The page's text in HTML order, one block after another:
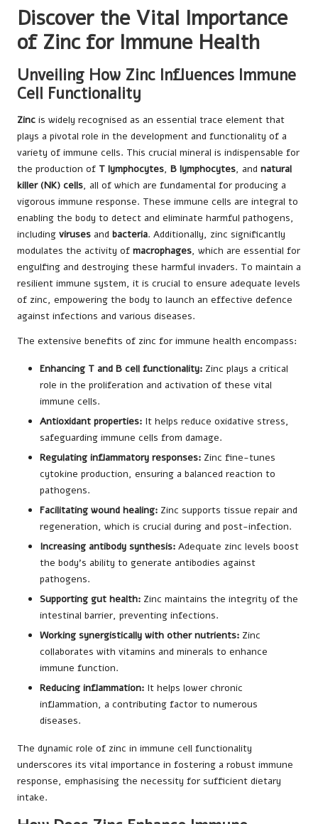
Discover the Vital Importance
of Zinc for Immune Health
Unveiling How Zinc Influences Immune
Cell Functionality
Zinc is widely recognised as an essential trace element that
plays a pivotal role in the development and functionality of a
variety of immune cells. This crucial mineral is indispensable for
the production of T lymphocytes, B lymphocytes, and natural
killer (NK) cells, all of which are fundamental for producing a
vigorous immune response. These immune cells are integral to
enabling the body to detect and eliminate harmful pathogens,
including viruses and bacteria. Additionally, zinc significantly
modulates the activity of macrophages, which are essential for
engulfing and destroying these harmful invaders. To maintain a
resilient immune system, it is crucial to ensure adequate levels
of zinc, empowering the body to launch an effective defence
against infections and various diseases.
The extensive benefits of zinc for immune health encompass:
Enhancing T and B cell functionality: Zinc plays a critical
role in the proliferation and activation of these vital
immune cells.
Antioxidant properties: It helps reduce oxidative stress,
safeguarding immune cells from damage.
Regulating inflammatory responses: Zinc fine-tunes
cytokine production, ensuring a balanced reaction to
pathogens.
Facilitating wound healing: Zinc supports tissue repair and
regeneration, which is crucial during and post-infection.
Increasing antibody synthesis: Adequate zinc levels boost
the body’s ability to generate antibodies against
pathogens.
Supporting gut health: Zinc maintains the integrity of the
intestinal barrier, preventing infections.
Working synergistically with other nutrients: Zinc
collaborates with vitamins and minerals to enhance
immune function.
Reducing inflammation: It helps lower chronic
inflammation, a contributing factor to numerous
diseases.
The dynamic role of zinc in immune cell functionality
underscores its vital importance in fostering a robust immune
response, emphasising the necessity for sufficient dietary
intake.